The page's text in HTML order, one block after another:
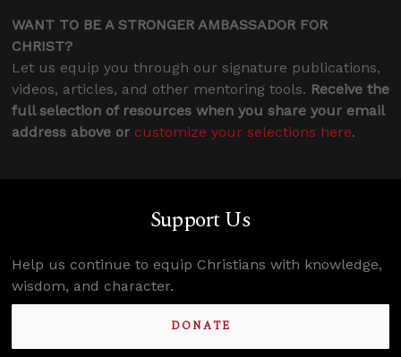
WANT TO BE A STRONGER AMBASSADOR FOR
CHRIST?
Let us equip you through our signature publications,
videos, articles, and other mentoring tools. Receive the
full selection of resources when you share your email
address above or customize your selections here.
Support Us
Help us continue to equip Christians with knowledge,
wisdom, and character.
DONATE